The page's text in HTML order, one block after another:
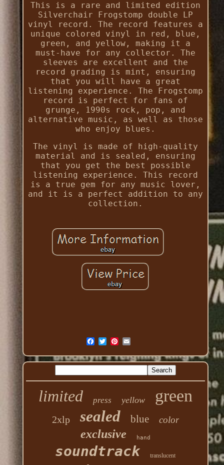
This is a rare and limited edition
Silverchair Frogstomp double LP
vinyl record. The record features a
unique colored vinyl in red, blue,
green, and yellow, making it a
must-have for any collector. The
sleeves are excellent and the
record grading is mint, ensuring
that you will have a great
listening experience. The Frogstomp
record is perfect for fans of
grunge, 1990s rock, pop, and
alternative music, as well as those
who enjoy blues.
The vinyl is made of high-quality
material and is sealed, ensuring
that you get the best possible
listening experience. This record
is a true gem for any music lover,
and it is a perfect addition to any
collection.
limited press yellow green
2xlp sealed blue color
exclusive hand
soundtrack translucent